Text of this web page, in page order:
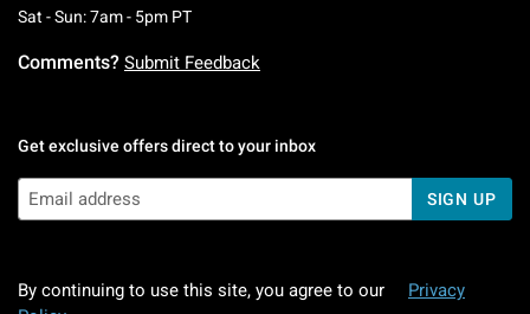
Sat - Sun: 7am - 5pm PTSaturday To Sunday: 7 AM To 5 PM Pacific
Comments? Submit Feedback
Get exclusive offers direct to your inbox
SIGN UP
By continuing to use this site, you agree to our
Privacy